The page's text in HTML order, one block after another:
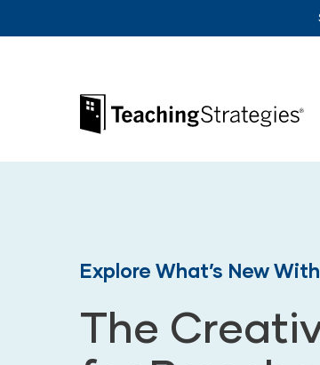
Teaching Strategies
Explore What’s New With
The